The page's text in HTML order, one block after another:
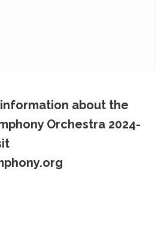
about the
Orchestra 2024-